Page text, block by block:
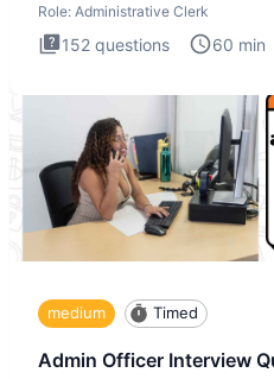
Role: Administrative Clerk
152 questions 60 min
medium Timed
Admin Officer Interview